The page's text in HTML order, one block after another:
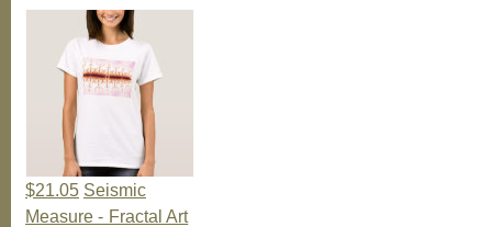
$21.05 Seismic
Measure - Fractal Art